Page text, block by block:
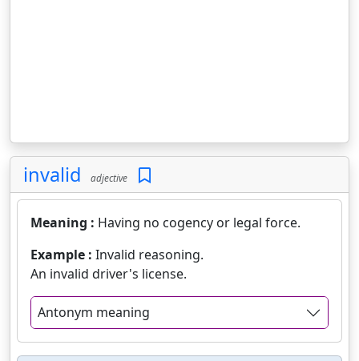
invalid adjective
Meaning : Having no cogency or legal force.
Example : Invalid reasoning.
An invalid driver's license.
Antonym meaning